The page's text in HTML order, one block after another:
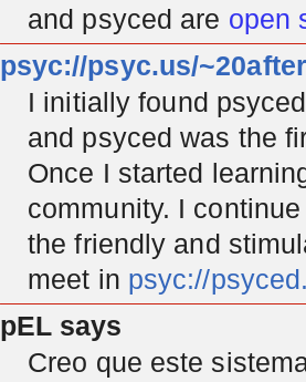
and psyced are open
psyc://psyc.us/
I initially found
and psyced was the
Once I started
community. I
the friendly and
meet in psyc://
pEL says
Creo que este